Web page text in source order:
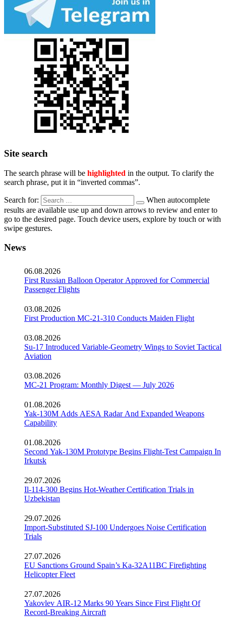
Site search
The search phrase will be highlighted in the output. To clarify the
search phrase, put it in “inverted commas”.
Search for:
When autocomplete
results are available use up and down arrows to review and enter to
go to the desired page. Touch device users, explore by touch or with
swipe gestures.
News
06.08.2026
First Russian Balloon Operator Approved for Commercial
Passenger Flights
03.08.2026
First Production MC-21-310 Conducts Maiden Flight
03.08.2026
Su-17 Introduced Variable-Geometry Wings to Soviet Tactical
Aviation
03.08.2026
MC-21 Program: Monthly Digest — July 2026
01.08.2026
Yak-130M Adds AESA Radar And Expanded Weapons
Capability
01.08.2026
Second Yak-130M Prototype Begins Flight-Test Campaign In
Irkutsk
29.07.2026
Il-114-300 Begins Hot-Weather Certification Trials in
Uzbekistan
29.07.2026
Import-Substituted SJ-100 Undergoes Noise Certification
Trials
27.07.2026
EU Sanctions Ground Spain’s Ka-32A11BC Firefighting
Helicopter Fleet
27.07.2026
Yakovlev AIR-12 Marks 90 Years Since First Flight Of
Record-Breaking Aircraft